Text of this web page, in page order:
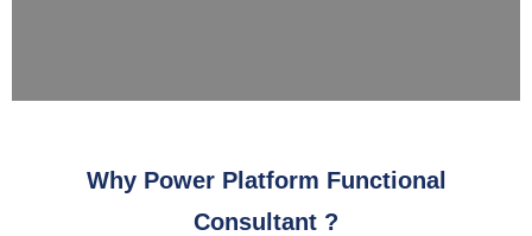
Why Power Platform Functional
Consultant ?